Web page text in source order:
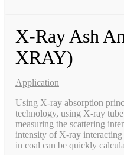
X-Ray Ash
XRAY)
Application
Using X-ray absorption
technology, using X-ray
measuring the scattering
intensity of X-ray interacting
in coal can be quickly